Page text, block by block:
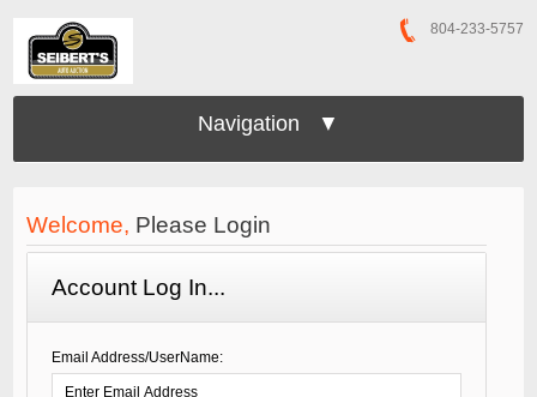
804-233-5757
Navigation ▼
Welcome, Please Login
Account Log In...
Email Address/UserName: